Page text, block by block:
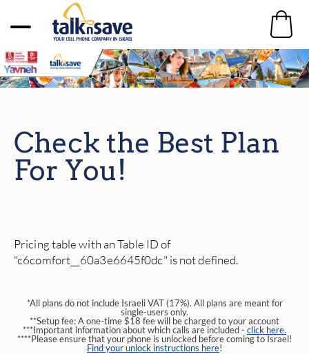
Check the Best Plan
For You!
Pricing table with an Table ID of
"c6comfort__60a3e6645f0dc" is not defined.
*All plans do not include Israeli VAT (17%). All plans are meant for
single-users only.
**Setup fee: A one-time $18 fee will be charged to your account
***Important information about which calls are included - click here.
****Please ensure that your phone is unlocked before coming to Israel!
Find your unlock instructions here!